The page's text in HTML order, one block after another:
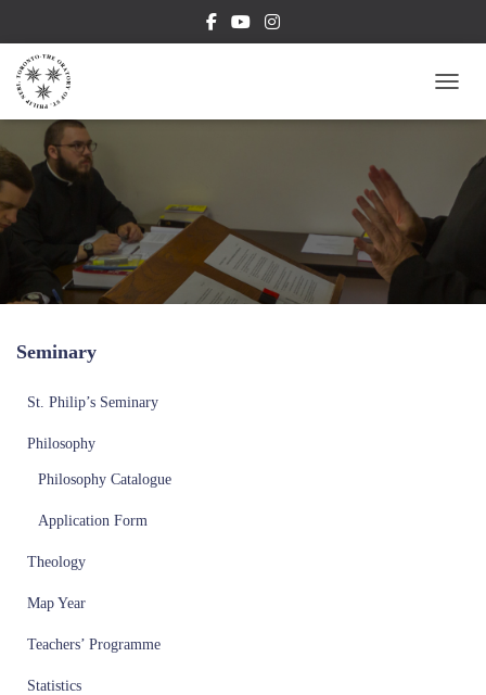
Seminary
St. Philip’s Seminary
Philosophy
Philosophy Catalogue
Application Form
Theology
Map Year
Teachers’ Programme
Statistics